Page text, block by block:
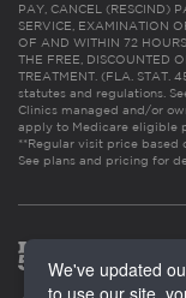
PAY, CANCEL (RESCIND)
SERVICE, EXAMINATION
OF AND WITHIN 72
THE FREE, DISCOUNTED
TREATMENT. (FLA. STAT.
statutes and regulations.
Clinics managed and/or
apply to Medicare eligible
**Regular visit price based
See plans and pricing for
We've updated
to use our site,